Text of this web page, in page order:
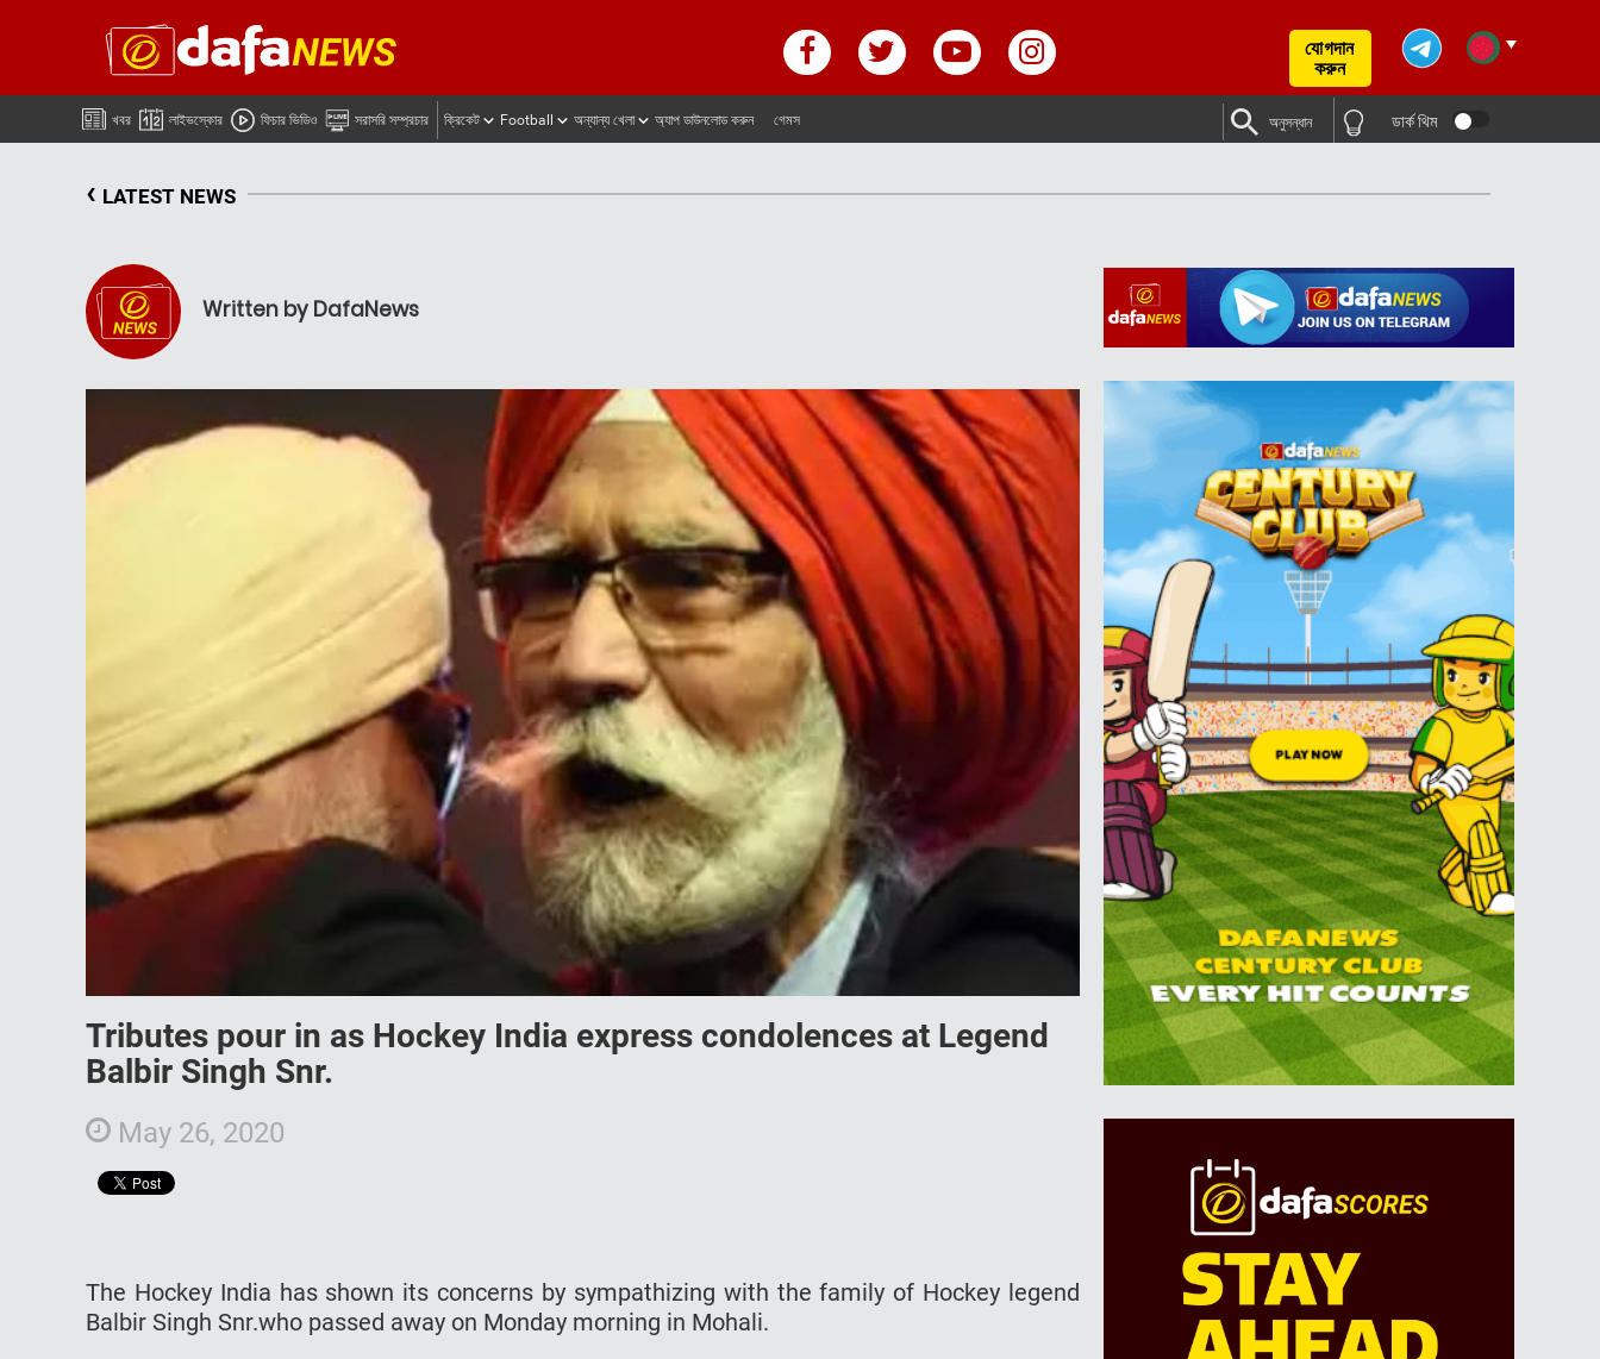
যোগদান
করুন
খবর লাইভস্কোর ফিচার ভিডিও সরাসরি সম্প্রচার ক্রিকেট Football অন্যান্য খেলা অ্যাপ ডাউনলোড করুন গেমস অনুসন্ধান ডার্ক থিম
‹ LATEST NEWS
Written by DafaNews
Tributes pour in as Hockey India express condolences at Legend
Balbir Singh Snr.
May 26, 2020
The Hockey India has shown its concerns by sympathizing with the family of Hockey legend
Balbir Singh Snr.who passed away on Monday morning in Mohali.